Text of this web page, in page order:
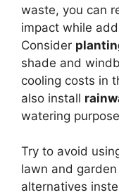
waste, you can
impact while
Consider
shade and
cooling costs in
also install
watering
Try to avoid
lawn and
alternatives